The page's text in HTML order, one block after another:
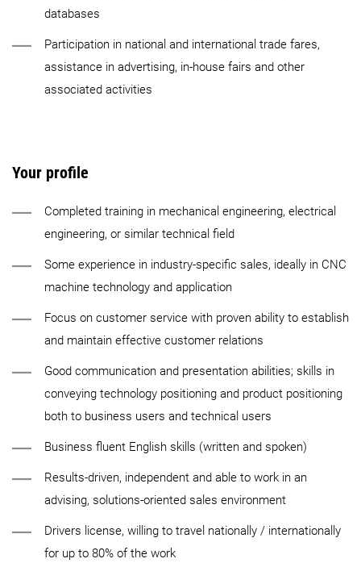
databases
Participation in national and international trade fares,
assistance in advertising, in-house fairs and other
associated activities
Your profile
Completed training in mechanical engineering, electrical
engineering, or similar technical field
Some experience in industry-specific sales, ideally in CNC
machine technology and application
Focus on customer service with proven ability to establish
and maintain effective customer relations
Good communication and presentation abilities; skills in
conveying technology positioning and product positioning
both to business users and technical users
Business fluent English skills (written and spoken)
Results-driven, independent and able to work in an
advising, solutions-oriented sales environment
Drivers license, willing to travel nationally / internationally
for up to 80% of the work